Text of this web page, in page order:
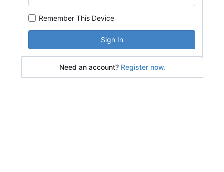
Remember This Device
Sign In
Need an account? Register now.